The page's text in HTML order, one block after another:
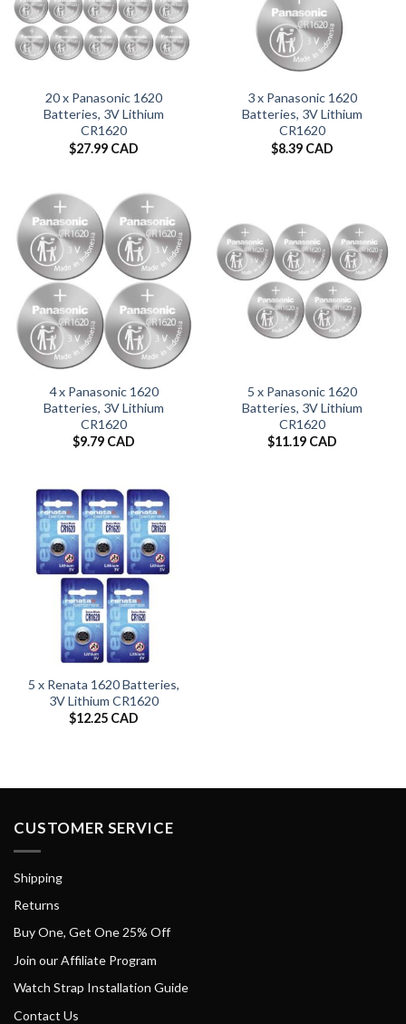
20 x Panasonic 1620
Batteries, 3V Lithium
CR1620
$27.99 CAD
3 x Panasonic 1620
Batteries, 3V Lithium
CR1620
$8.39 CAD
4 x Panasonic 1620
Batteries, 3V Lithium
CR1620
$9.79 CAD
5 x Panasonic 1620
Batteries, 3V Lithium
CR1620
$11.19 CAD
5 x Renata 1620 Batteries,
3V Lithium CR1620
$12.25 CAD
CUSTOMER SERVICE
Shipping
Returns
Buy One, Get One 25% Off
Join our Affiliate Program
Watch Strap Installation Guide
Contact Us